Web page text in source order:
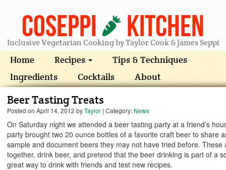
Coseppi Kitchen
Inclusive Vegetarian Cooking by Taylor Cook & James Seppi
Home Recipes
Tips & Techniques
Ingredients
Cocktails About
Beer Tasting Treats
Posted on April 14, 2012 byTaylor | Category:News
On Saturday night we attended a beer tasting party at a friend’s
party brought two 20 ounce bottles of a favorite craft beer to share
sample and document beers they may not have tried before. These
together, drink beer, and pretend that the beer drinking is part of a
great way to drink with friends and test new recipes.